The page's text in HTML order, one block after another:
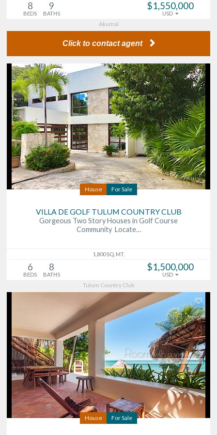
8
BEDS
9
BATHS
$1,550,000
USD
Akumal
Click to contact agent
House For Sale
VILLA DE GOLF TULUM COUNTRY CLUB
Gorgeous Two Story Houses in Golf Course
Community Locate…
1,800 SQ. MT.
6
BEDS
8
BATHS
$1,500,000
USD
Tulum Country Club
House For Sale